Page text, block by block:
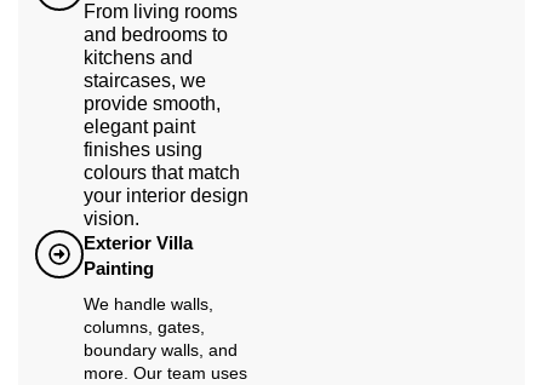
From living rooms
and bedrooms to
kitchens and
staircases, we
provide smooth,
elegant paint
finishes using
colours that match
your interior design
vision.
Exterior Villa
Painting
We handle walls,
columns, gates,
boundary walls, and
more. Our team uses